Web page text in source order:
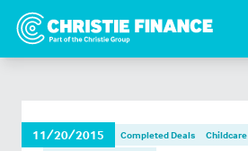
11/20/2015 Completed Deals
Childcare